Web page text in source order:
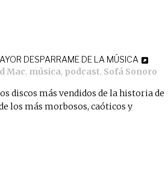
DESPARRAME DE LA MÚSICA
Mac, música, podcast, Sofá Sonoro
discos más vendidos de la historia de
los más morbosos, caóticos y